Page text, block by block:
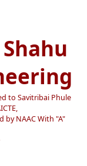
to Savitribai Phule
by NAAC With "A"